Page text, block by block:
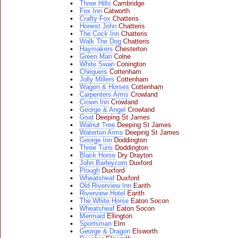
Three Hills Cambridge
Fox Inn Catworth
Crafty Fox Chatteris
Honest John Chatteris
The Cock Inn Chatteris
Walk The Dog Chatteris
Haymakers Chesterton
Green Man Colne
White Swan Conington
Chequers Cottenham
Jolly Millers Cottenham
Wagon & Horses Cottenham
Carpenters Arms Crowland
Crown Inn Crowland
George & Angel Crowland
Goat Deeping St James
Walnut Tree Deeping St James
Waterton Arms Deeping St James
George Inn Doddington
Three Tuns Doddington
Black Horse Dry Drayton
John Barleycorn Duxford
Plough Duxford
Wheatsheaf Duxford
Old Riverview Inn Earith
Riverview Hotel Earith
The White Horse Eaton Socon
Wheatsheaf Eaton Socon
Mermaid Ellington
Sportsman Elm
George & Dragon Elsworth